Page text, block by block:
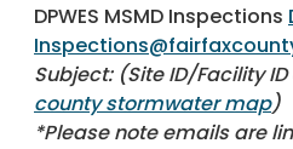
DPWES MSMD Inspections
Subject: (Site ID/Facility
county stormwater map)
*Please note emails are